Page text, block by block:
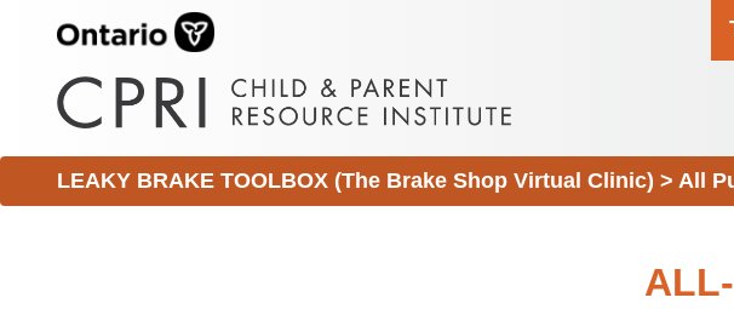
LEAKY BRAKE TOOLBOX (The Brake Shop Virtual Clinic) > All